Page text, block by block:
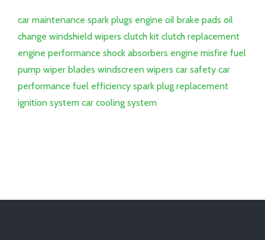
car maintenance spark plugs engine oil brake pads oil
change windshield wipers clutch kit clutch replacement
engine performance shock absorbers engine misfire fuel
pump wiper blades windscreen wipers car safety car
performance fuel efficiency spark plug replacement
ignition system car cooling system